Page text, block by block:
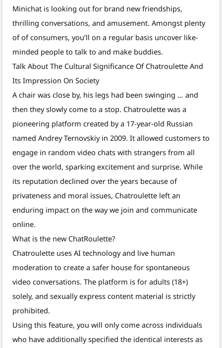
Minichat is looking out for brand new friendships,
thrilling conversations, and amusement. Amongst plenty
of of consumers, you’ll on a regular basis uncover like-
minded people to talk to and make buddies.
Talk About The Cultural Significance Of Chatroulette And
Its Impression On Society
A chair was close by, his legs had been swinging … and
then they slowly come to a stop. Chatroulette was a
pioneering platform created by a 17-year-old Russian
named Andrey Ternovskiy in 2009. It allowed customers to
engage in random video chats with strangers from all
over the world, sparking excitement and surprise. While
its reputation declined over the years because of
privateness and moral issues, Chatroulette left an
enduring impact on the way we join and communicate
online.
What is the new ChatRoulette?
Chatroulette uses AI technology and live human
moderation to create a safer house for spontaneous
video conversations. The platform is for adults (18+)
solely, and sexually express content material is strictly
prohibited.
Using this feature, you will only come across individuals
who have additionally specified the identical interests as